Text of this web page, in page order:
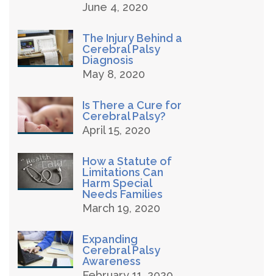
June 4, 2020
The Injury Behind a
Cerebral Palsy
Diagnosis
May 8, 2020
Is There a Cure for
Cerebral Palsy?
April 15, 2020
How a Statute of
Limitations Can
Harm Special
Needs Families
March 19, 2020
Expanding
Cerebral Palsy
Awareness